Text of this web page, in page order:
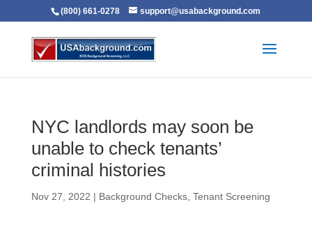
(800) 661-0278 support@usabackground.com
NYC landlords may soon be
unable to check tenants’
criminal histories
Nov 27, 2022 | Background Checks, Tenant Screening